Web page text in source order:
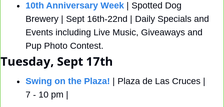
10th Anniversary Week | Spotted Dog
Brewery | Sept 16th-22nd | Daily Specials and
Events including Live Music, Giveaways and
Pup Photo Contest.
Tuesday, Sept 17th
Swing on the Plaza! | Plaza de Las Cruces |
7 - 10 pm |